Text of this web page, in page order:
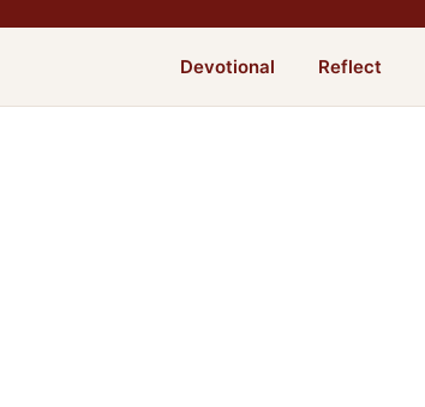
Devotional Reflect